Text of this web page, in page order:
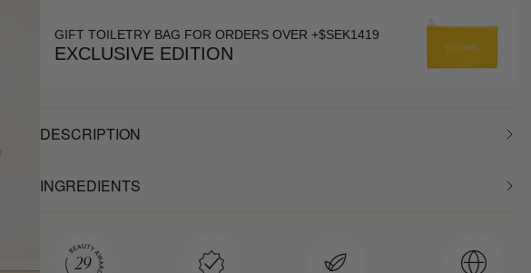
GIFT TOILETRY BAG FOR ORDERS OVER +$SEK1419
EXCLUSIVE EDITION
DESCRIPTION
INGREDIENTS